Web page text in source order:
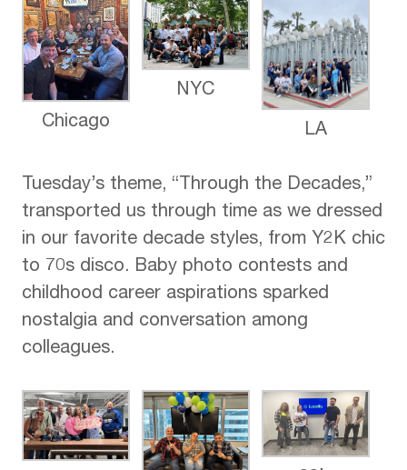
Chicago
NYC
LA
Tuesday’s theme, “Through the Decades,”
transported us through time as we dressed
in our favorite decade styles, from Y2K chic
to 70s disco. Baby photo contests and
childhood career aspirations sparked
nostalgia and conversation among
colleagues.